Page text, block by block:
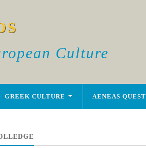
Culture
GREEK CULTURE AENEAS QUEST